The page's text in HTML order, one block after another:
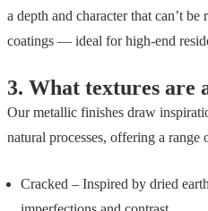
a depth and character that can’t
coatings — ideal for high-end
3. What textures are
Our metallic finishes draw
natural processes, offering a range
Cracked – Inspired by dried